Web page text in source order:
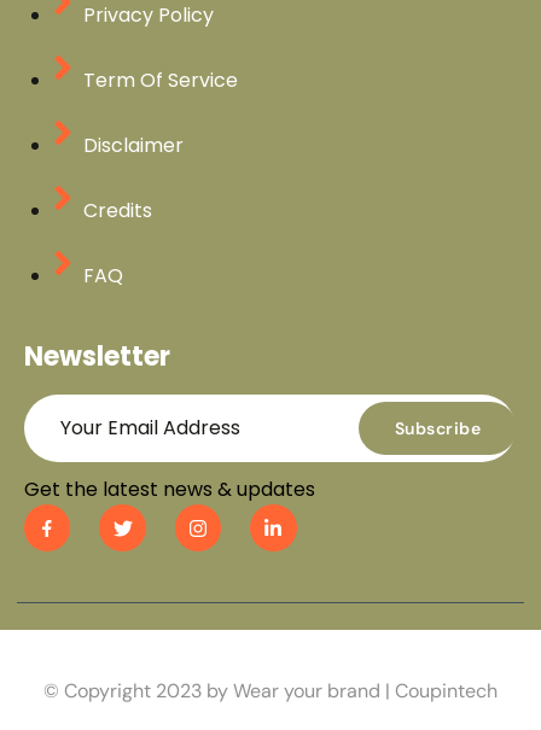
Privacy Policy
Term Of Service
Disclaimer
Credits
FAQ
Newsletter
Subscribe
Get the latest news & updates
© Copyright 2023 by Wear your brand | Coupintech